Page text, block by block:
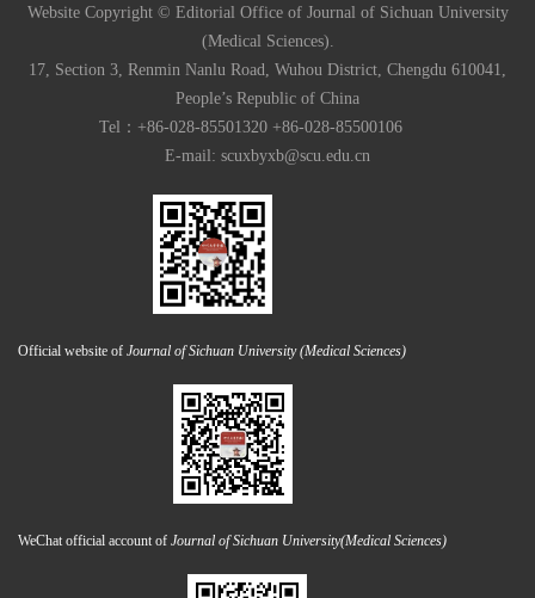
Website Copyright © Editorial Office of Journal of Sichuan University
(Medical Sciences).
17, Section 3, Renmin Nanlu Road, Wuhou District, Chengdu 610041,
People’s Republic of China
Tel：+86-028-85501320 +86-028-85500106
E-mail: scuxbyxb@scu.edu.cn
Official website of Journal of Sichuan University (Medical Sciences)
WeChat official account of Journal of Sichuan University(Medical Sciences)